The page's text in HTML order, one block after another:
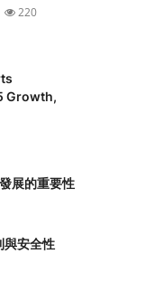
220
Growth,
展的重要性
與安全性